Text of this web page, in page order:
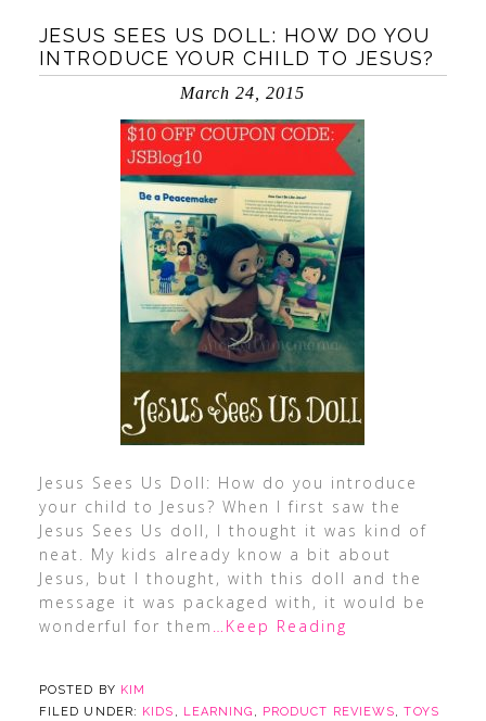
JESUS SEES US DOLL: HOW DO YOU
INTRODUCE YOUR CHILD TO JESUS?
March 24, 2015
Jesus Sees Us Doll: How do you introduce
your child to Jesus? When I first saw the
Jesus Sees Us doll, I thought it was kind of
neat. My kids already know a bit about
Jesus, but I thought, with this doll and the
message it was packaged with, it would be
wonderful for them …Keep Reading
POSTED BY KIM
FILED UNDER: KIDS , LEARNING , PRODUCT REVIEWS,TOYS